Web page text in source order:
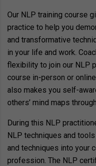
Our NLP training course
practice to help you
and transformative
in your life and work.
flexibility to join our NLP
course in-person or
also makes you self-
others’ mind maps
During this NLP
NLP techniques and
and techniques into your
profession. The NLP